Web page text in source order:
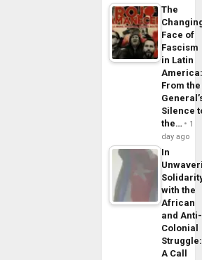
The
Face of
Fascism
in Latin
From the
Silence
the…
1
day ago
In
with the
African
and Anti-
Colonial
Struggle:
A Call